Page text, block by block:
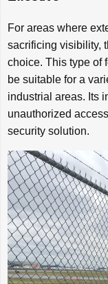
For areas where
sacrificing visibility,
choice. This type of
be suitable for a
industrial areas. Its
unauthorized
security solution.